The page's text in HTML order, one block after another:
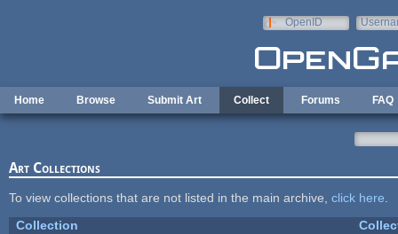
OpenID
Home Browse Submit Art Collect Forums FAQ
Art Collections
To view collections that are not listed in the main archive, click here
Collection